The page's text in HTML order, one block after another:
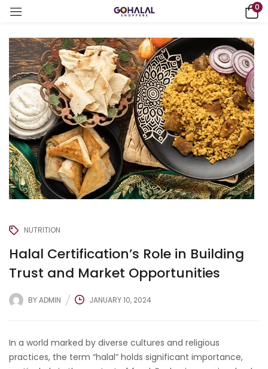
0
NUTRITION
Halal Certification’s Role in Building
Trust and Market Opportunities
BYADMIN JANUARY 10, 2024
In a world marked by diverse cultures and religious
practices, the term “halal” holds significant importance,